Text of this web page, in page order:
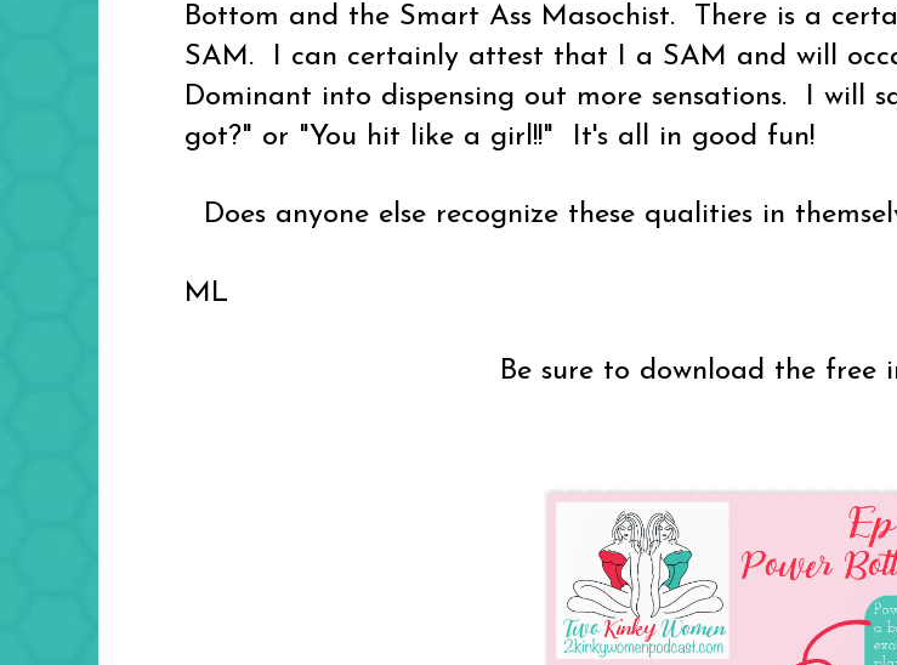
Bottom and the Smart Ass Masochist. There is a
SAM. I can certainly attest that I a SAM and will
Dominant into dispensing out more sensations. I will
got?" or "You hit like a girl!!" It's all in good fun!
Does anyone else recognize these qualities in
ML
Be sure to download the free